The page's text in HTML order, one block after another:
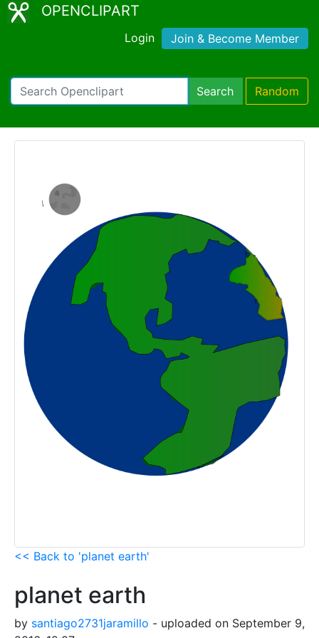
OPENCLIPART
Login Join & Become Member
Search Random
<< Back to 'planet earth'
planet earth
by santiago2731jaramillo - uploaded on September 9,